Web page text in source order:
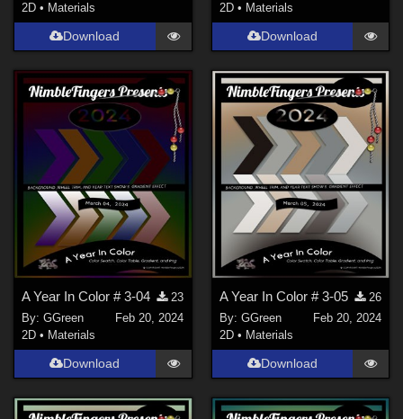
2D • Materials
Download
2D • Materials
Download
A Year In Color # 3-04
23
By:GGreen
Feb 20, 2024
2D • Materials
Download
A Year In Color # 3-05
26
By: GGreen
Feb 20, 2024
2D • Materials
Download